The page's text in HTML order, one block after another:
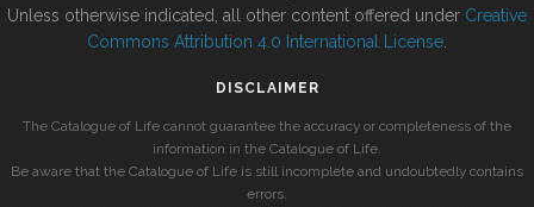
Unless otherwise indicated, all other content offered under Creative
Commons Attribution 4.0 International License
DISCLAIMER
The Catalogue of Life cannot guarantee the accuracy or completeness of the
information in the Catalogue of Life.
Be aware that the Catalogue of Life is still incomplete and undoubtedly contains
errors.